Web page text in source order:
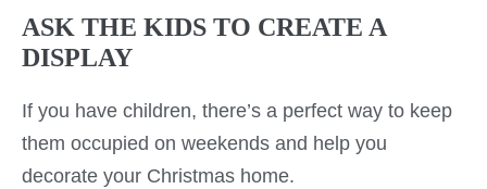
ASK THE KIDS TO CREATE A
DISPLAY
If you have children, there’s a perfect way to keep
them occupied on weekends and help you
decorate your Christmas home.